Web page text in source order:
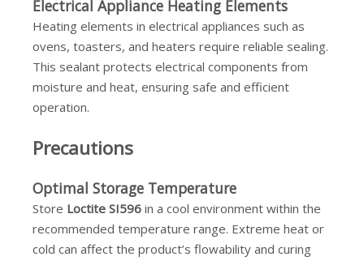
Electrical Appliance Heating Elements
Heating elements in electrical appliances such as
ovens, toasters, and heaters require reliable sealing.
This sealant protects electrical components from
moisture and heat, ensuring safe and efficient
operation.
Precautions
Optimal Storage Temperature
Store Loctite SI596 in a cool environment within the
recommended temperature range. Extreme heat or
cold can affect the product’s flowability and curing